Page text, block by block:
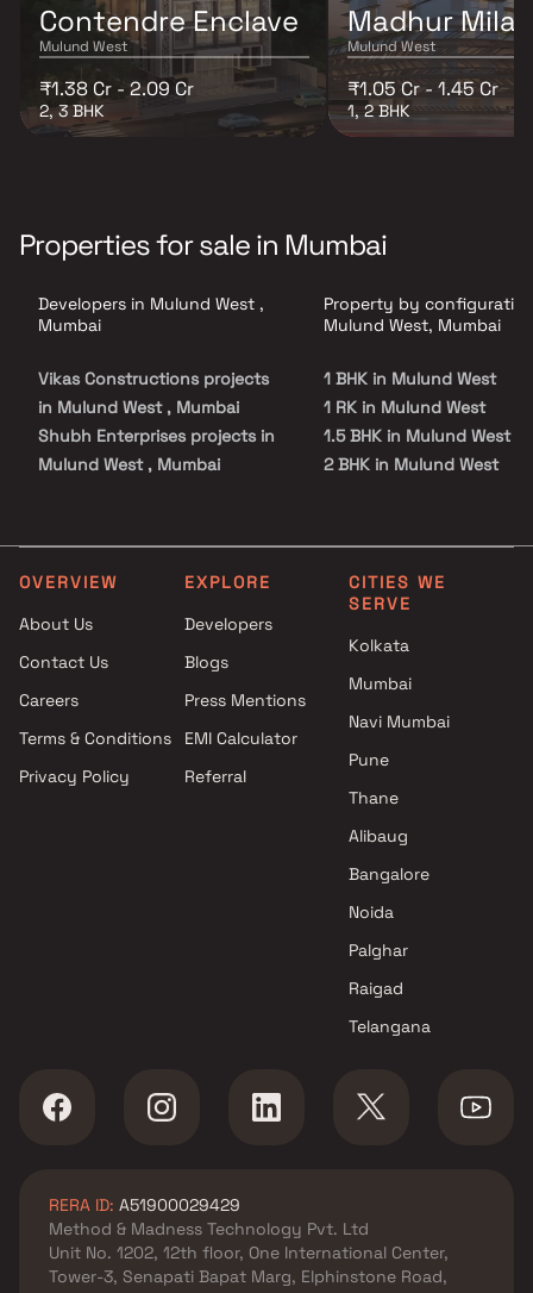
Contendre Enclave
Mulund West
₹1.38 Cr - 2.09 Cr
2, 3 BHK
Madhur Milan
Mulund West
₹1.05 Cr - 1.45 Cr
1, 2 BHK
Properties for sale in Mumbai
Developers in Mulund West ,
Mumbai
Vikas Constructions projects
in Mulund West , Mumbai
Shubh Enterprises projects in
Mulund West , Mumbai
Aristone Developers projects
in Mulund West , Mumbai
in Mulund West , Mumbai
Guinea Global Next projects in
Mulund West , Mumbai
Mulund West , Mumbai
Sai Realtors projects in
Mulund West , Mumbai
Aakruti Group projects in
Mulund West , Mumbai
Metro Dwellers Private Limited
projects in Mulund West ,
Property by
Mulund West, Mumbai
1 BHK in Mulund West
1 RK in Mulund West
1.5 BHK in Mulund West
2 BHK in Mulund West
3.5 BHK in Mulund West
4 BHK in Mulund West
5 BHK in Mulund West
6 BHK in Mulund West
OVERVIEW
About Us
Contact Us
Careers
Terms & Conditions
Privacy Policy
EXPLORE
Developers
Blogs
Press Mentions
EMI Calculator
Referral
CITIES WE
SERVE
Kolkata
Mumbai
Navi Mumbai
Pune
Thane
Alibaug
Bangalore
Noida
Palghar
Raigad
Telangana
RERA ID: A51900029429
Method & Madness Technology Pvt. Ltd
Unit No. 1202, 12th floor, One International Center,
Tower-3, Senapati Bapat Marg, Elphinstone Road,